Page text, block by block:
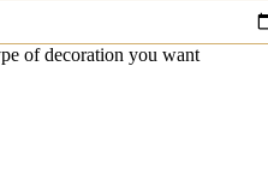
of decoration you want